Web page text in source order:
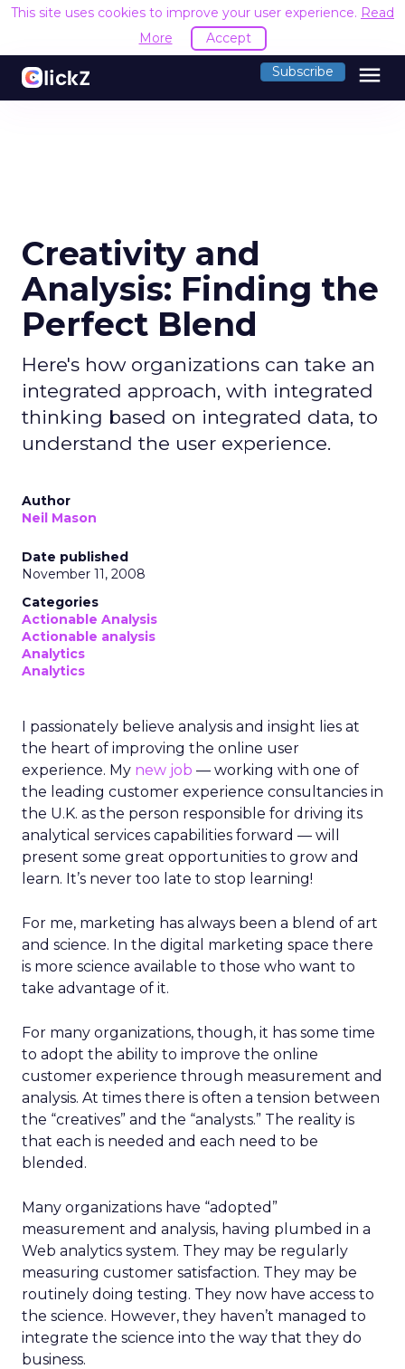
This site uses cookies to improve your user experience. Read
More
Accept
Subscribe menu
Creativity and
Analysis: Finding the
Perfect Blend
Here's how organizations can take an
integrated approach, with integrated
thinking based on integrated data, to
understand the user experience.
Author
Neil Mason
Date published
November 11, 2008
Categories
Actionable Analysis
Actionable analysis
Analytics
Analytics
I passionately believe analysis and insight lies at
the heart of improving the online user
experience. My new job — working with one of
the leading customer experience consultancies in
the U.K. as the person responsible for driving its
analytical services capabilities forward — will
present some great opportunities to grow and
learn. It’s never too late to stop learning!
For me, marketing has always been a blend of art
and science. In the digital marketing space there
is more science available to those who want to
take advantage of it.
For many organizations, though, it has some time
to adopt the ability to improve the online
customer experience through measurement and
analysis. At times there is often a tension between
the “creatives” and the “analysts.” The reality is
that each is needed and each need to be
blended.
Many organizations have “adopted”
measurement and analysis, having plumbed in a
Web analytics system. They may be regularly
measuring customer satisfaction. They may be
routinely doing testing. They now have access to
the science. However, they haven’t managed to
integrate the science into the way that they do
business.